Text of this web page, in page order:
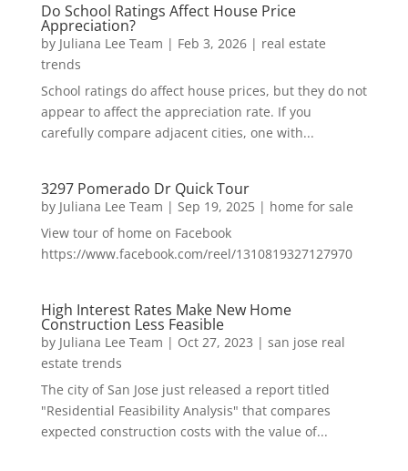
Do School Ratings Affect House Price
Appreciation?
by Juliana Lee Team | Feb 3, 2026| real estate
trends
School ratings do affect house prices, but they do not
appear to affect the appreciation rate. If you
carefully compare adjacent cities, one with...
3297 Pomerado Dr Quick Tour
by Juliana Lee Team | Sep 19, 2025| home for sale
View tour of home on Facebook
https://www.facebook.com/reel/1310819327127970
High Interest Rates Make New Home
Construction Less Feasible
by Juliana Lee Team | Oct 27, 2023 | san jose real
estate trends
The city of San Jose just released a report titled
"Residential Feasibility Analysis" that compares
expected construction costs with the value of...